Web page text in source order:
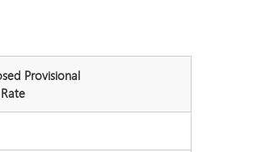
Provisional